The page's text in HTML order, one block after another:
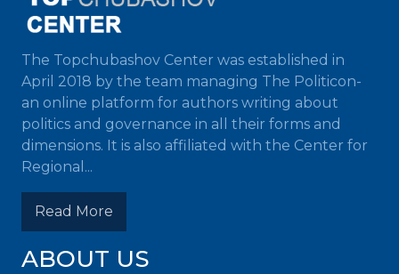
The Topchubashov Center was established in
April 2018 by the team managing The Politicon-
an online platform for authors writing about
politics and governance in all their forms and
dimensions. It is also affiliated with the Center for
Regional...
Read More
ABOUT US